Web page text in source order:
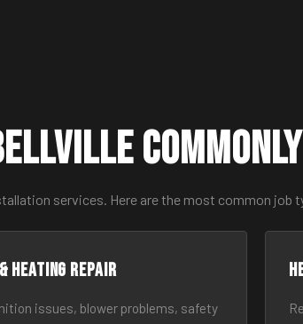
services. Here are the most common job
Heating Repair
issues, blower problems, safety